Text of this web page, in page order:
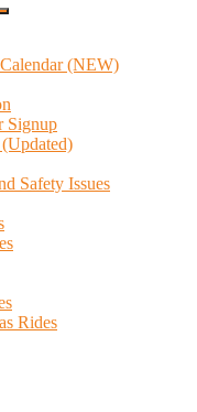
(NEW)
Signup
Safety Issues
Rides